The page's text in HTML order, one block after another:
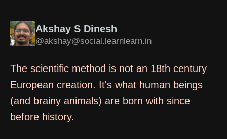
Akshay S Dinesh
@akshay@social.learnlearn.in
The scientific method is not an 18th century
European creation. It's what human beings
(and brainy animals) are born with since
before history.